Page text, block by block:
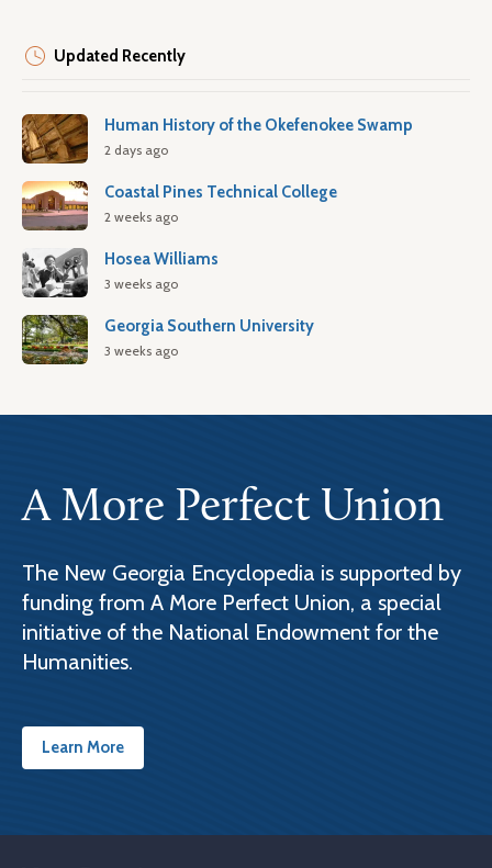
Updated Recently
Human History of the Okefenokee Swamp
2 days ago
Coastal Pines Technical College
2 weeks ago
Hosea Williams
3 weeks ago
Georgia Southern University
3 weeks ago
A More Perfect Union
The New Georgia Encyclopedia is supported by
funding from A More Perfect Union, a special
initiative of the National Endowment for the
Humanities.
Learn More